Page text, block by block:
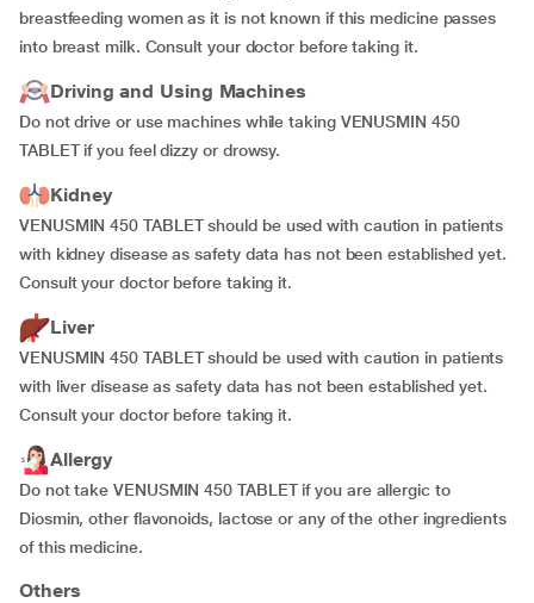
breastfeeding women as it is not known if this medicine passes
into breast milk. Consult your doctor before taking it.
Driving and Using Machines
Do not drive or use machines while taking VENUSMIN 450
TABLET if you feel dizzy or drowsy.
Kidney
VENUSMIN 450 TABLET should be used with caution in patients
with kidney disease as safety data has not been established yet.
Consult your doctor before taking it.
Liver
VENUSMIN 450 TABLET should be used with caution in patients
with liver disease as safety data has not been established yet.
Consult your doctor before taking it.
Allergy
Do not take VENUSMIN 450 TABLET if you are allergic to
Diosmin, other flavonoids, lactose or any of the other ingredients
of this medicine.
Others